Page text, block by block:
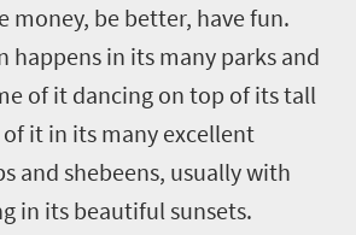
money, be better, have fun.
happens in its many parks and
of it dancing on top of its tall
it in its many excellent
and shebeens, usually with
in its beautiful sunsets.